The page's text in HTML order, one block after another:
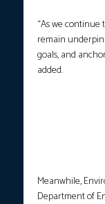
“As we
remain
goals, and
added.
Meanwhile,
Department of